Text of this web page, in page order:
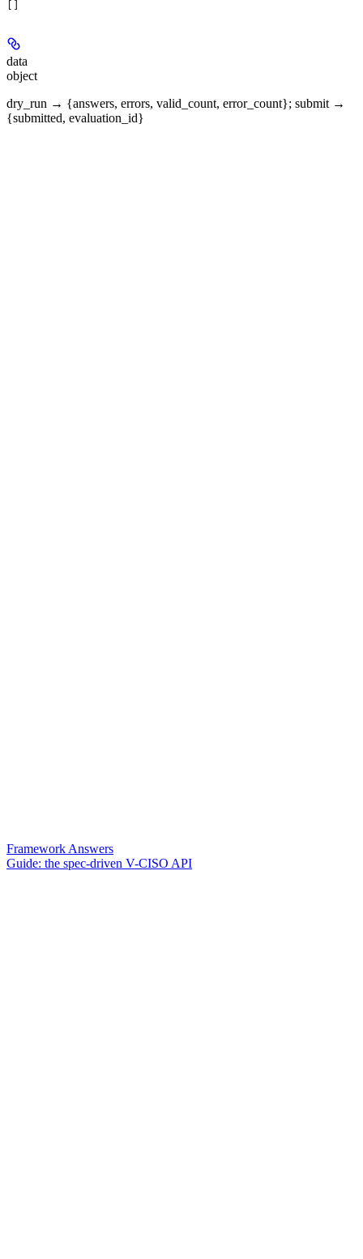
data
object
dry_run → {answers, errors, valid_count, error_count}; submit →
{submitted, evaluation_id}
Framework Answers
Guide: the spec-driven V-CISO API